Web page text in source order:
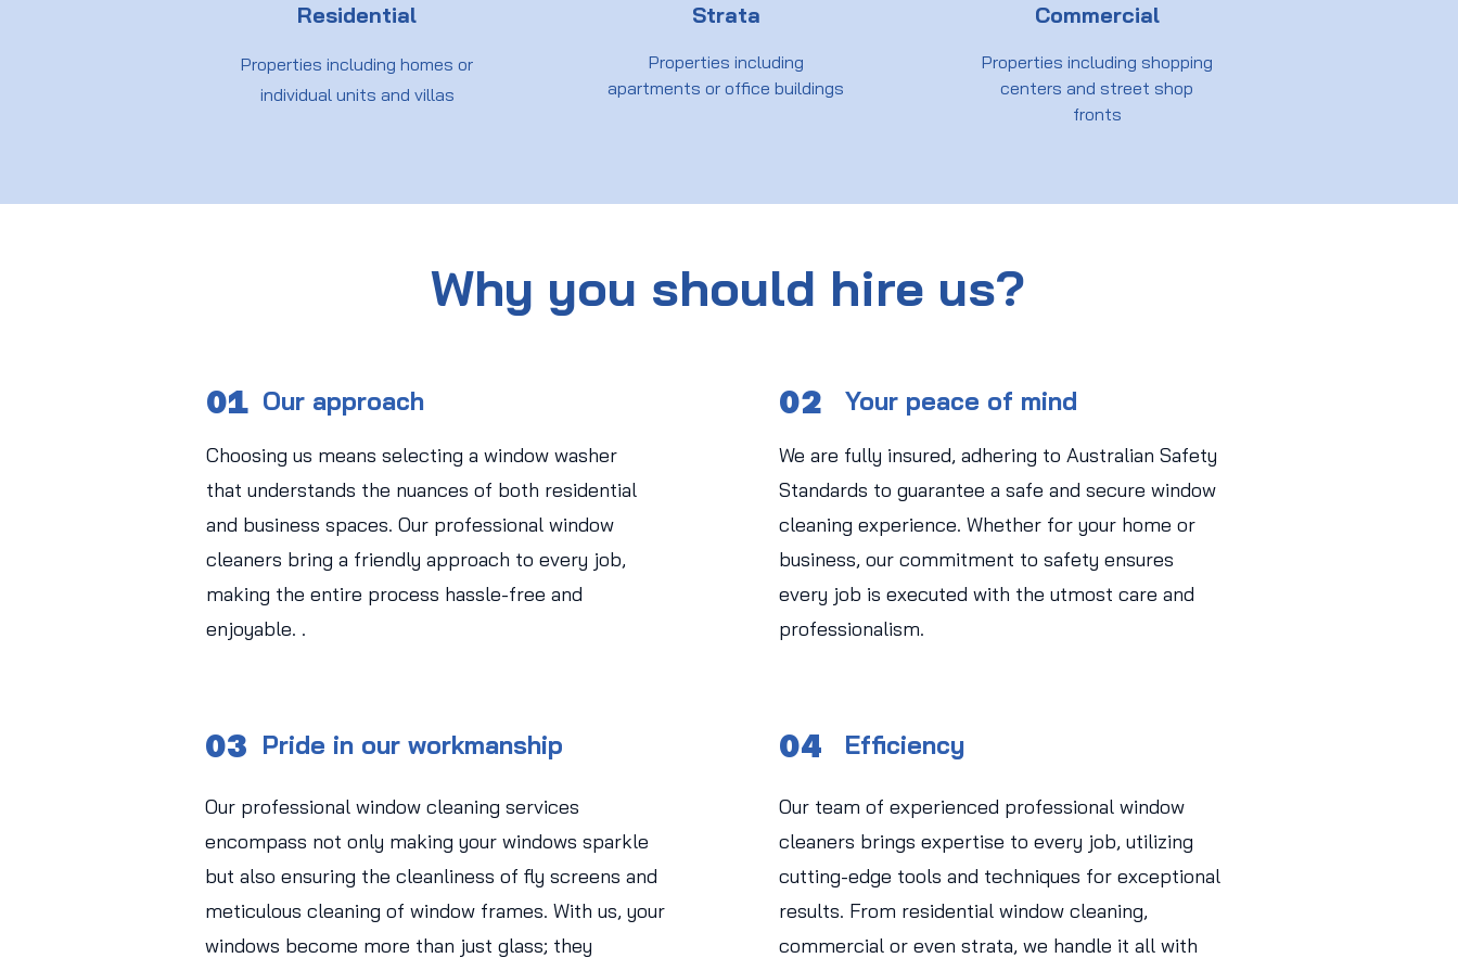
Residential
Properties including homes or
individual units and villas
Strata
Properties including
apartments or office buildings
Commercial
Properties including shopping
centers and street shop
fronts
Why you should hire us?
01 Our approach
Choosing us means selecting a window washer
that understands the nuances of both residential
and business spaces. Our professional window
cleaners bring a friendly approach to every job,
making the entire process hassle-free and
enjoyable. .
03 Pride in our workmanship
Our professional window cleaning services
encompass not only making your windows sparkle
but also ensuring the cleanliness of fly screens and
meticulous cleaning of window frames. With us, your
windows become more than just glass; they
02 Your peace of mind
We are fully insured, adhering to Australian Safety
Standards to guarantee a safe and secure window
cleaning experience. Whether for your home or
business, our commitment to safety ensures
every job is executed with the utmost care and
professionalism.
04 Efficiency
Our team of experienced professional window
cleaners brings expertise to every job, utilizing
cutting-edge tools and techniques for exceptional
results. From residential window cleaning,
commercial or even strata, we handle it all with